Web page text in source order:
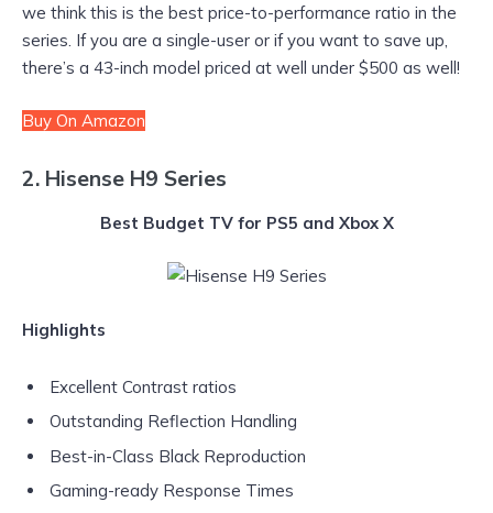
we think this is the best price-to-performance ratio in the
series. If you are a single-user or if you want to save up,
there’s a 43-inch model priced at well under $500 as well!
Buy On Amazon
2. Hisense H9 Series
Best Budget TV for PS5 and Xbox X
Highlights
Excellent Contrast ratios
Outstanding Reflection Handling
Best-in-Class Black Reproduction
Gaming-ready Response Times